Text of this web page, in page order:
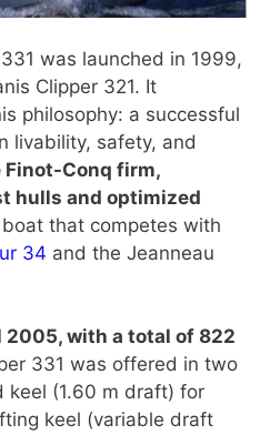
was launched in 1999,
Clipper 321. It
philosophy: a successful
livability, safety, and
Finot-Conq firm,
hulls and optimized
that competes with
34 and the Jeanneau
with a total of 822
331 was offered in two
keel (1.60 m draft) for
keel (variable draft